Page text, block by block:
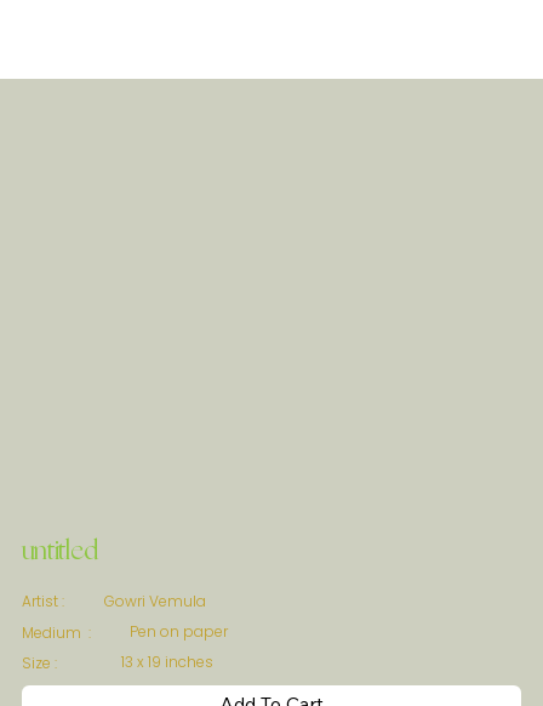
untitled
Artist :
Gowri Vemula
Medium :
Pen on paper
Size :
13 x 19 inches